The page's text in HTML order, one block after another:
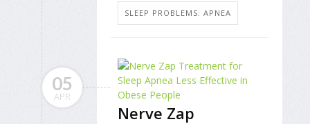
SLEEP PROBLEMS: APNEA
05
APR
Nerve Zap